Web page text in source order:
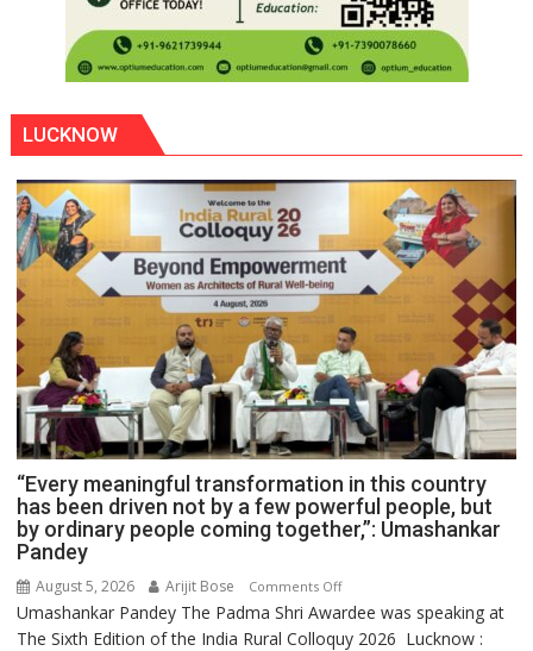
LUCKNOW
“Every meaningful transformation in this country
has been driven not by a few powerful people, but
by ordinary people coming together,”: Umashankar
Pandey
August 5, 2026 Arijit Bose Comments Offon
“Every
meaningful
Umashankar Pandey The Padma Shri Awardee was speaking at
The Sixth Edition of the India Rural Colloquy 2026 Lucknow :